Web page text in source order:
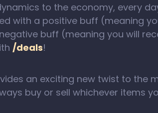
to the economy, every
with a positive buff (meaning
buff (meaning you will
/deals!
an exciting new twist to the
buy or sell whichever items